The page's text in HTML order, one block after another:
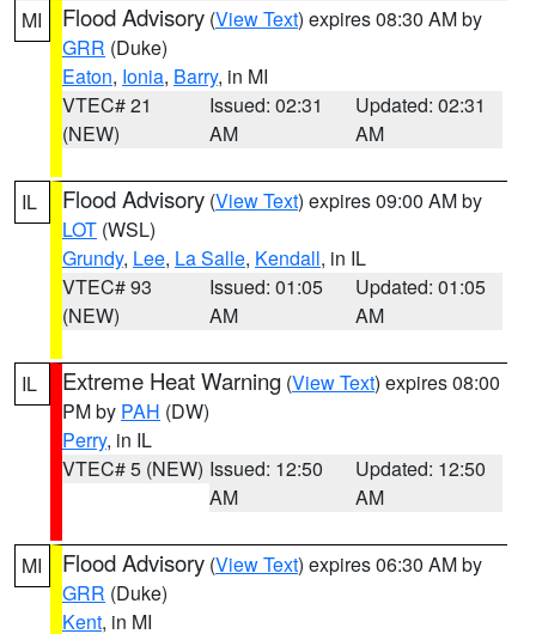
MI Flood Advisory (View Text) expires 08:30 AM by
GRR (Duke)
Eaton, Ionia, Barry, in MI
VTEC# 21
(NEW)
Issued: 02:31
AM
Updated: 02:31
AM
IL Flood Advisory (View Text) expires 09:00 AM by
LOT (WSL)
Grundy, Lee, La Salle, Kendall, in IL
VTEC# 93
(NEW)
Issued: 01:05
AM
Updated: 01:05
AM
IL Extreme Heat Warning (View Text) expires 08:00
PM by PAH (DW)
Perry, in IL
VTEC# 5 (NEW) Issued: 12:50
AM
Updated: 12:50
AM
MI Flood Advisory (View Text) expires 06:30 AM by
GRR (Duke)
Kent, in MI